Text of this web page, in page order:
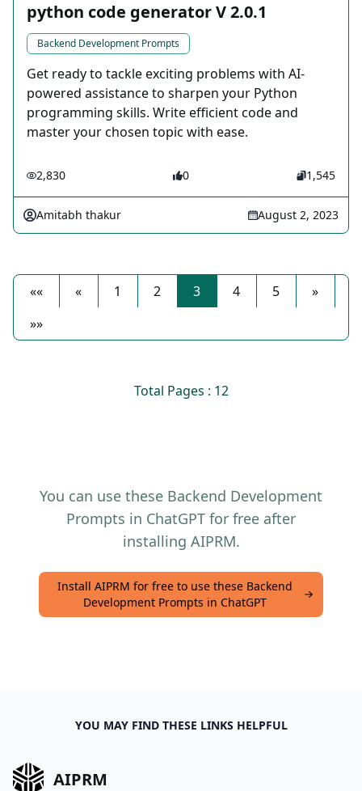
python code generator V 2.0.1
Backend Development Prompts
Get ready to tackle exciting problems with AI-
powered assistance to sharpen your Python
programming skills. Write efficient code and
master your chosen topic with ease.
2,830 0 1,545
Amitabh thakur August 2, 2023
«« « 1 2 3 4 5
»
»»
Total Pages : 12
You can use these Backend Development
Prompts in ChatGPT for free after
installing AIPRM.
Install AIPRM for free to use these Backend
Development Prompts in ChatGPT
YOU MAY FIND THESE LINKS HELPFUL
AIPRM